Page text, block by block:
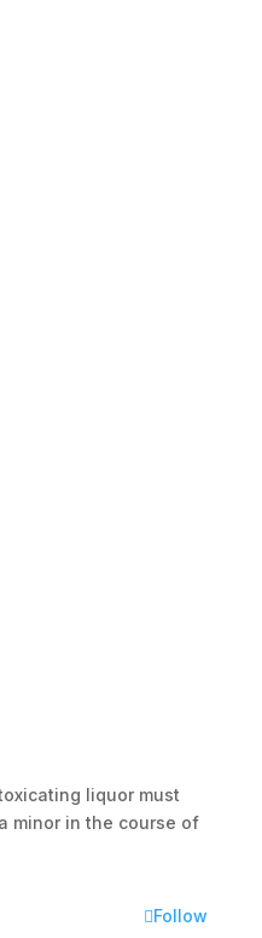
liquor must
minor in the course of
Follow